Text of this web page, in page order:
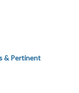
& Pertinent